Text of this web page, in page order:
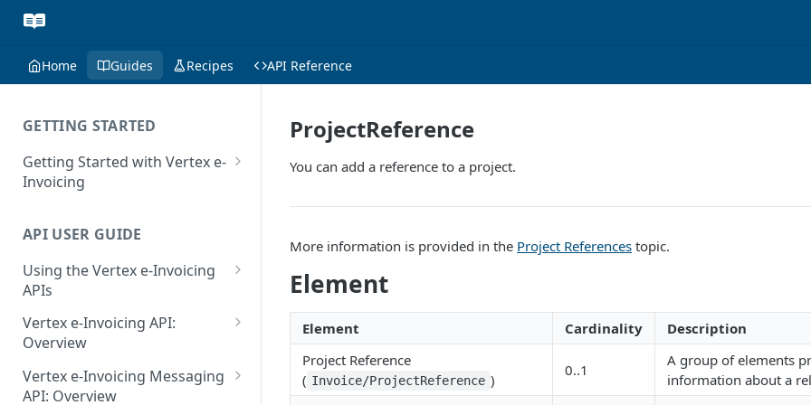
Home Guides Recipes API Reference
GETTING STARTED
Getting Started with Vertex e-
Invoicing
Supported Countries
Glossary
Release Notes
July 22 2026
June 18 2026
API USER GUIDE
Using the Vertex e-Invoicing
APIs
Error Handling
VRBL: Messages
Peppol: Messages
Vertex e-Invoicing API:
Overview
Vertex e-Invoicing API:
Example Process Flow
Vertex e-Invoicing Messaging
API: Overview
ProjectReference
You can add a reference to a project.
More information is provided in the Project References topic.
Element
Element Cardinality
Description
Project Reference
( Invoice/ProjectReference )
0..1
A group of elements
information about a